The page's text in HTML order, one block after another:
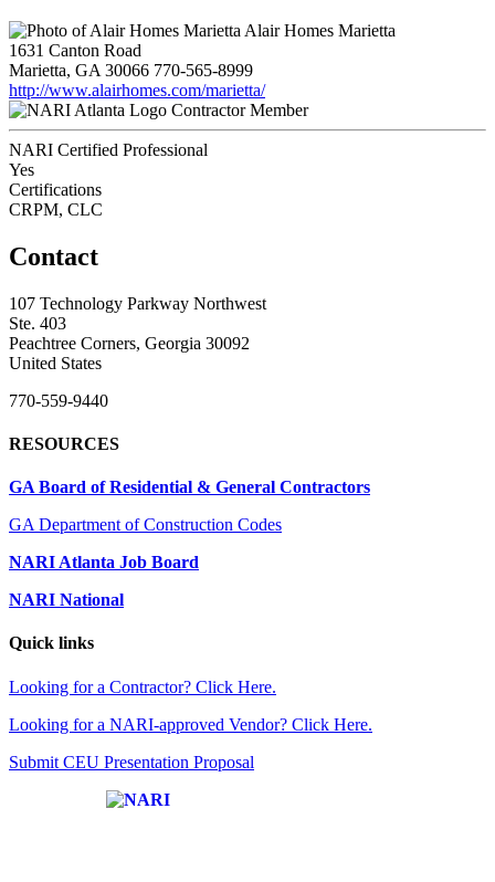
Alair Homes Marietta
1631 Canton Road
Marietta, GA 30066 770-565-8999
http://www.alairhomes.com/marietta/
Contractor Member
NARI Certified Professional
Yes
Certifications
CRPM, CLC
Contact
107 Technology Parkway Northwest
Ste. 403
Peachtree Corners, Georgia 30092
United States
770-559-9440
RESOURCES
GA Board of Residential & General Contractors
GA Department of Construction Codes
NARI Atlanta Job Board
NARI National
Quick links
Looking for a Contractor? Click Here.
Looking for a NARI-approved Vendor? Click Here.
Submit CEU Presentation Proposal